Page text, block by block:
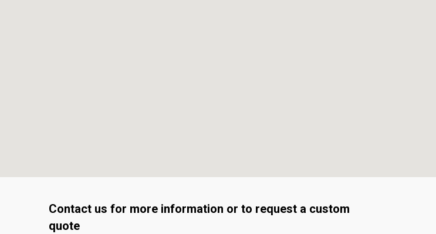
Contact us for more information or to request a custom
quote